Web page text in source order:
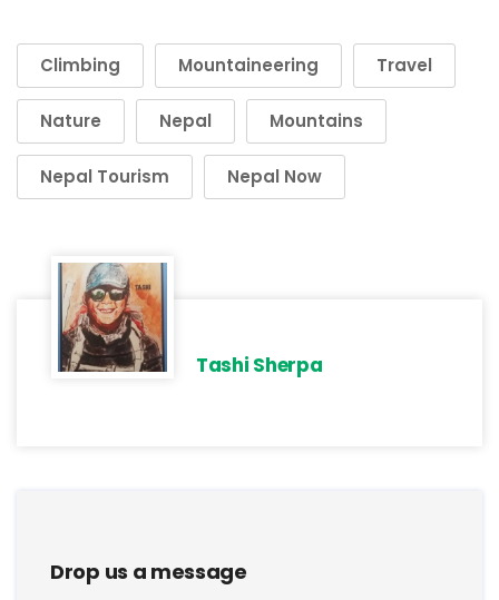
Climbing Mountaineering Travel
Nature Nepal Mountains
Nepal Tourism Nepal Now
Tashi Sherpa
Drop us a message